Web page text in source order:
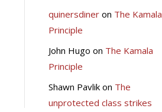
quinersdineron The Kamala
Principle
John Hugo on The Kamala
Principle
Shawn Pavlikon The
unprotected class strikes